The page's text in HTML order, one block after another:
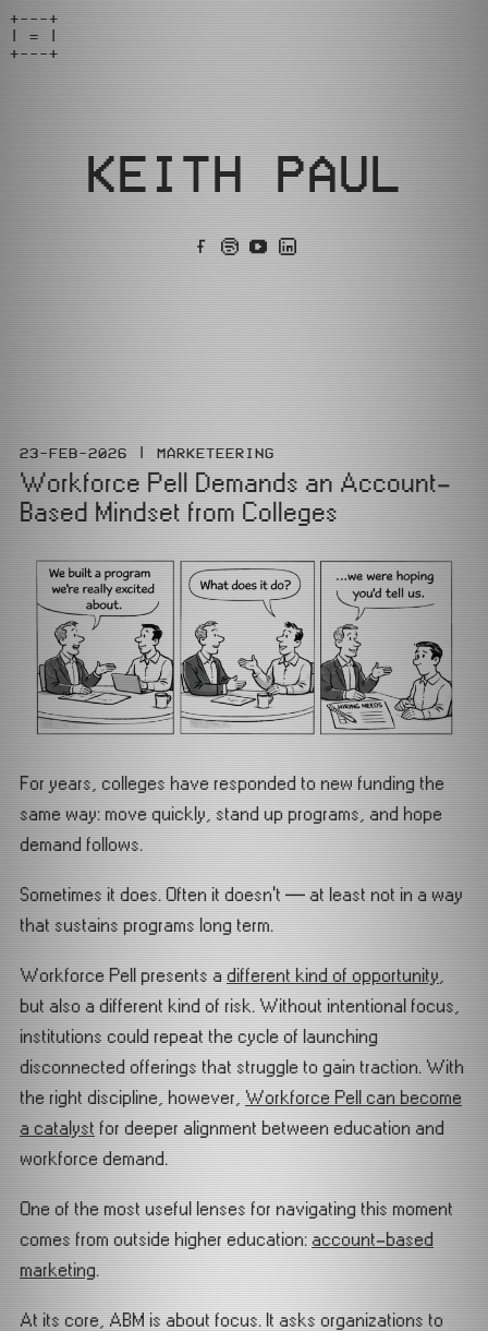
+---+
| = |
+---+
KEITH PAUL
23-FEB-2026 MARKETEERING
Workforce Pell Demands an Account-
Based Mindset from Colleges
For years, colleges have responded to new funding the
same way: move quickly, stand up programs, and hope
demand follows.
Sometimes it does. Often it doesn’t — at least not in a way
that sustains programs long term.
Workforce Pell presents a different kind of opportunity
but also a different kind of risk. Without intentional focus,
institutions could repeat the cycle of launching
disconnected offerings that struggle to gain traction. With
the right discipline, however, Workforce Pell can become
a catalyst for deeper alignment between education and
workforce demand.
One of the most useful lenses for navigating this moment
comes from outside higher education: account-based
marketing.
At its core, ABM is about focus. It asks organizations to